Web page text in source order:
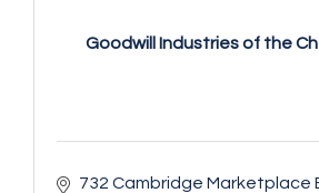
Goodwill Industries of the
732 Cambridge Marketplace